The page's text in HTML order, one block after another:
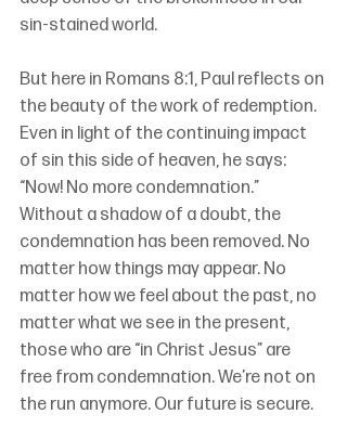
sin-stained world.
But here in Romans 8:1, Paul reflects on
the beauty of the work of redemption.
Even in light of the continuing impact
of sin this side of heaven, he says:
“Now! No more condemnation.”
Without a shadow of a doubt, the
condemnation has been removed. No
matter how things may appear. No
matter how we feel about the past, no
matter what we see in the present,
those who are “in Christ Jesus” are
free from condemnation. We’re not on
the run anymore. Our future is secure.